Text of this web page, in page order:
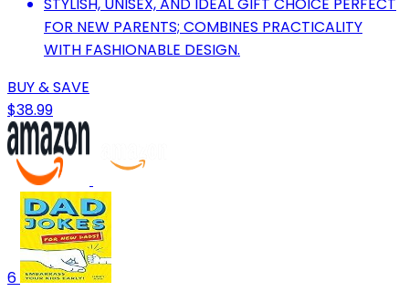
FOR NEW PARENTS; COMBINES PRACTICALITY
WITH FASHIONABLE DESIGN.
BUY & SAVE
$38.99
6